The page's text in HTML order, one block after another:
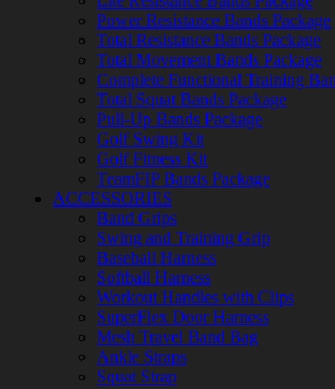
Power Resistance Bands Package
Total Resistance Bands Package
Total Movement Bands Package
Complete Functional Training
Total Squat Bands Package
Pull-Up Bands Package
Golf Swing Kit
Golf Fitness Kit
TeamFIP Bands Package
ACCESSORIES
Band Grips
Swing and Training Grip
Baseball Harness
Softball Harness
Workout Handles with Clips
SuperFlex Door Harness
Mesh Travel Band Bag
Ankle Straps
Squat Strap